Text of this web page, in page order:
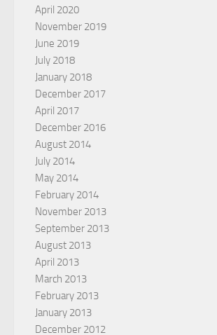
April 2020
November 2019
June 2019
July 2018
January 2018
December 2017
April 2017
December 2016
August 2014
July 2014
May 2014
February 2014
November 2013
September 2013
August 2013
April 2013
March 2013
February 2013
January 2013
December 2012